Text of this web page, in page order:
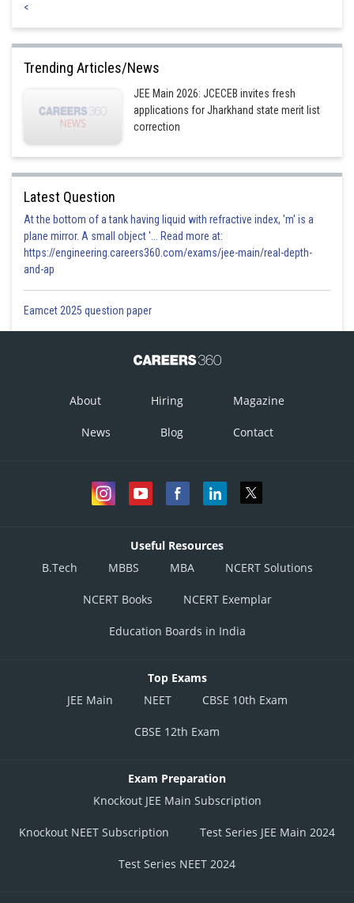
<
Trending Articles/News
JEE Main 2026: JCECEB invites fresh
applications for Jharkhand state merit list
correction
Latest Question
At the bottom of a tank having liquid with refractive index, 'm' is a
plane mirror. A small object '... Read more at:
https://engineering.careers360.com/exams/jee-main/real-depth-
and-ap
Eamcet 2025 question paper
About Hiring Magazine
News Blog Contact
Useful Resources
B.Tech
MBBS MBA NCERT Solutions
NCERT Books NCERT Exemplar
Education Boards in India
Top Exams
JEE Main
NEET CBSE 10th Exam
CBSE 12th Exam
Exam Preparation
Knockout JEE Main Subscription
Knockout NEET Subscription Test Series JEE Main 2024
Test Series NEET 2024